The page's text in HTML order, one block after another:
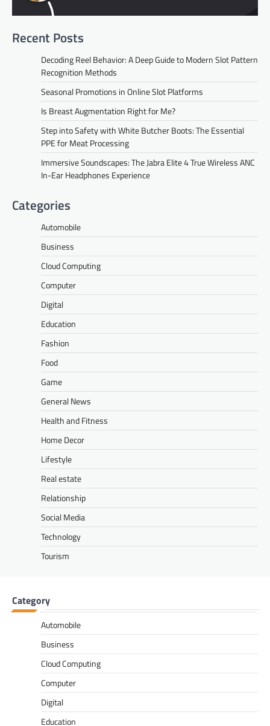
Recent Posts
Decoding Reel Behavior: A Deep Guide to Modern Slot Pattern
Recognition Methods
Seasonal Promotions in Online Slot Platforms
Is Breast Augmentation Right for Me?
Step into Safety with White Butcher Boots: The Essential
PPE for Meat Processing
Immersive Soundscapes: The Jabra Elite 4 True Wireless ANC
In-Ear Headphones Experience
Categories
Automobile
Business
Cloud Computing
Computer
Digital
Education
Fashion
Food
Game
General News
Health and Fitness
Home Decor
Lifestyle
Real estate
Relationship
Social Media
Technology
Tourism
Category
Automobile
Business
Cloud Computing
Computer
Digital
Education